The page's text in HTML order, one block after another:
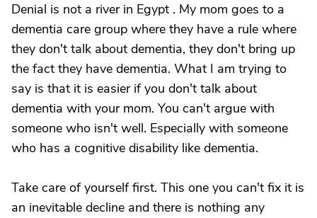
Denial is not a river in Egypt . My mom goes to a
dementia care group where they have a rule where
they don't talk about dementia, they don't bring up
the fact they have dementia. What I am trying to
say is that it is easier if you don't talk about
dementia with your mom. You can't argue with
someone who isn't well. Especially with someone
who has a cognitive disability like dementia.
Take care of yourself first. This one you can't fix it is
an inevitable decline and there is nothing any